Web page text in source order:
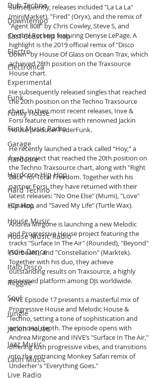
Dub Techno
Downtempo
East Coast Hip Hop
Electro
Electronica
Experimental
Funk
Funky House
Funk Music Radio
Garage
Hardcore
Hardcore Hip Hop
Hard Techno
Hip Hop
House Music
House Music Radio
Indie Dance
Italo Disco
Reggae
Soul
Jungle
Jackin House
Jazz Music
Latin Music
Live Radio
Subsequently, releases included "La La La"
(miniMarket), "Fired" (Oryx), and the remix of
"Agent 808" by Chris Cowley, Steve S, and
Decibel Rockerz featuring Denyse LePage. A
highlight is the 2019 official remix of "Disco
Down" by House Of Glass on Ocean Trax, which
achieved 28th position on the Traxsource
House chart.
He subsequently released singles that reached
the 20th position on the Techno Traxsource
chart. In their most recent releases, Inve &
Forsi feature remixes with renowned Jackin
House producer FederFunk.
He recently launched a track called “Hoy,” a
fresh project that reached the 20th position on
the Techno Traxsource chart, along with "Right
Back" for Total Freedom. Together with his
partner Forsi, they have returned with their
latest releases: "No One Else" (Mumi), "Love"
(Onako), and "Saved My Life" (Turtle Wax).
Andrea Mirgone is launching a new Melodic
and Progressive House project featuring the
tracks "Surface In The Air" (Rounded), "Beyond"
(Surbeats), and "Constellation" (Marktek).
Together with his duo, they achieve
outstanding results on Traxsource, a highly
esteemed platform among DJs worldwide.
INVE Episode 17 presents a masterful mix of
Progressive House and Melodic House &
Techno, setting a tone of sophistication and
emotional depth. The episode opens with
Andrea Mirgone and INVE’s "Surface In The Air,"
offering lush progressive vibes, and transitions
into the entrancing Monkey Safari remix of
Underher's "Everything Goes."